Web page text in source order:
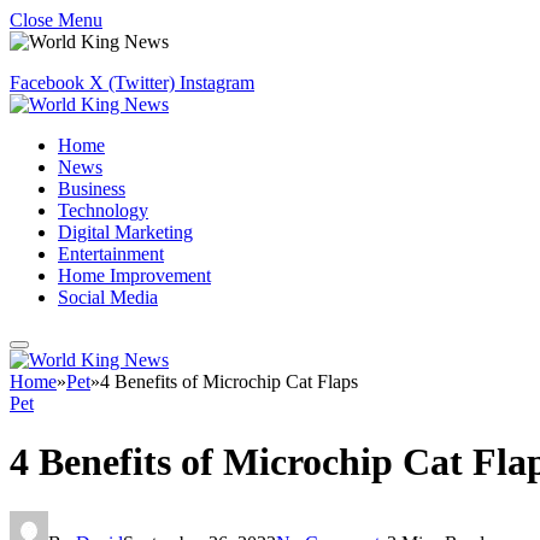
Close Menu
Facebook X (Twitter) Instagram
Home
News
Business
Technology
Digital Marketing
Entertainment
Home Improvement
Social Media
Home»Pet»4 Benefits of Microchip Cat Flaps
Pet
4 Benefits of Microchip Cat